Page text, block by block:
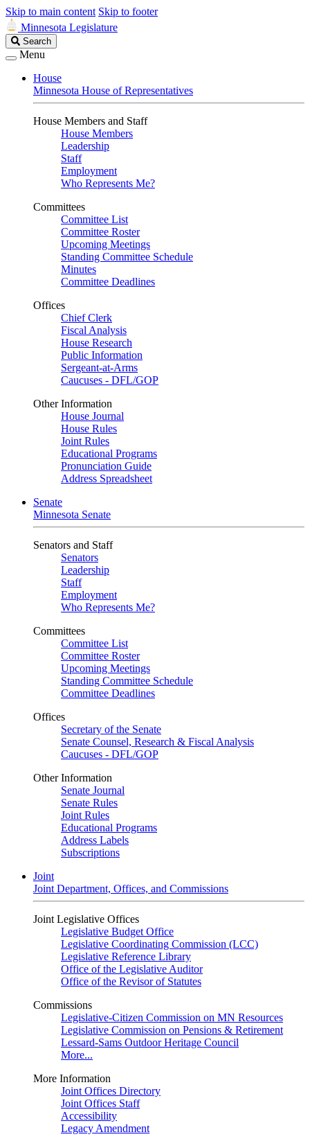
Skip to main content Skip to footer
Minnesota Legislature
Search
Legislature
Search
Menu
House
Minnesota House of Representatives
House Members and Staff
House Members
Leadership
Staff
Employment
Who Represents Me?
Committees
Committee List
Committee Roster
Upcoming Meetings
Standing Committee Schedule
Minutes
Committee Deadlines
Offices
Chief Clerk
Fiscal Analysis
House Research
Public Information
Sergeant-at-Arms
Caucuses - DFL/GOP
Other Information
House Journal
House Rules
Joint Rules
Educational Programs
Pronunciation Guide
Address Spreadsheet
Senate
Minnesota Senate
Senators and Staff
Senators
Leadership
Staff
Employment
Who Represents Me?
Committees
Committee List
Committee Roster
Upcoming Meetings
Standing Committee Schedule
Committee Deadlines
Offices
Secretary of the Senate
Senate Counsel, Research & Fiscal Analysis
Caucuses - DFL/GOP
Other Information
Senate Journal
Senate Rules
Joint Rules
Educational Programs
Address Labels
Subscriptions
Joint
Joint Department, Offices, and Commissions
Joint Legislative Offices
Legislative Budget Office
Legislative Coordinating Commission (LCC)
Legislative Reference Library
Office of the Legislative Auditor
Office of the Revisor of Statutes
Commissions
Legislative-Citizen Commission on MN Resources
Legislative Commission on Pensions & Retirement
Lessard-Sams Outdoor Heritage Council
More...
More Information
Joint Offices Directory
Joint Offices Staff
Accessibility
Legacy Amendment